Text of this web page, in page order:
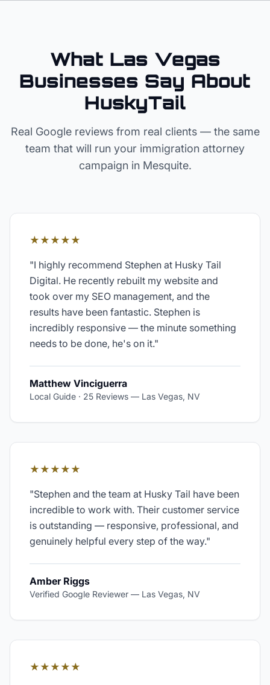
What Las Vegas
Businesses Say About
HuskyTail
Real Google reviews from real clients — the same
team that will run your immigration attorney
campaign in Mesquite.
★★★★★
"I highly recommend Stephen at Husky Tail
Digital. He recently rebuilt my website and
took over my SEO management, and the
results have been fantastic. Stephen is
incredibly responsive — the minute something
needs to be done, he's on it."
Matthew Vinciguerra
Local Guide · 25 Reviews — Las Vegas, NV
★★★★★
"Stephen and the team at Husky Tail have been
incredible to work with. Their customer service
is outstanding — responsive, professional, and
genuinely helpful every step of the way."
Amber Riggs
Verified Google Reviewer — Las Vegas, NV
★★★★★